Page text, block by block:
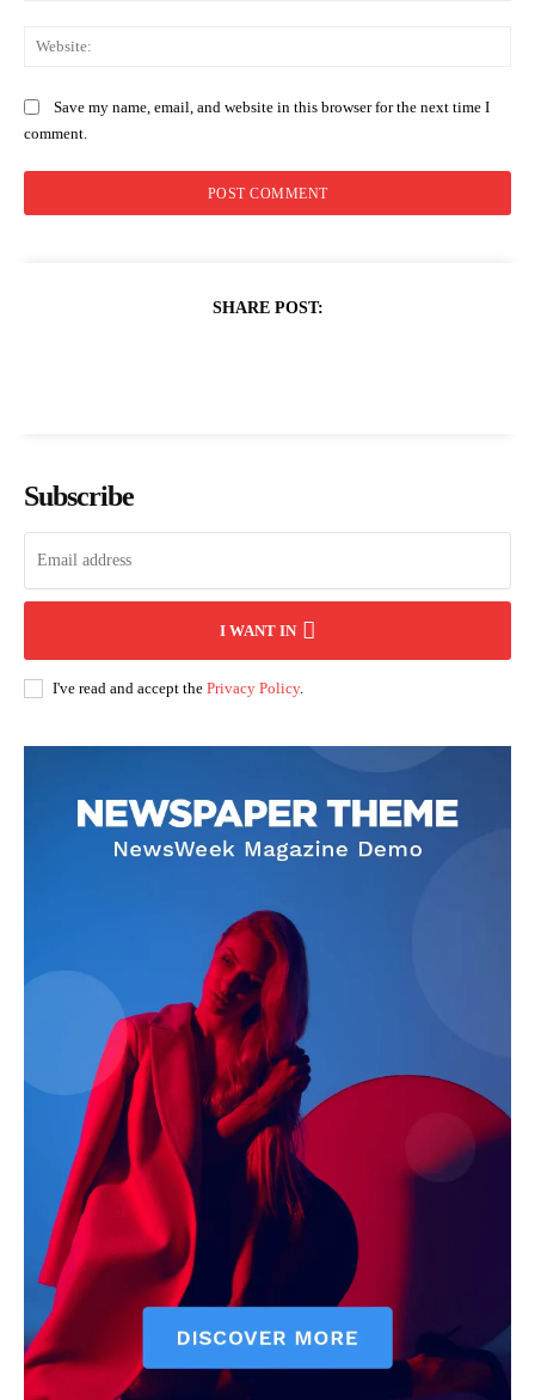
Save my name, email, and website in this browser for the next time I
comment.
SHARE POST:
Subscribe
I WANT IN
I've read and accept the Privacy Policy.